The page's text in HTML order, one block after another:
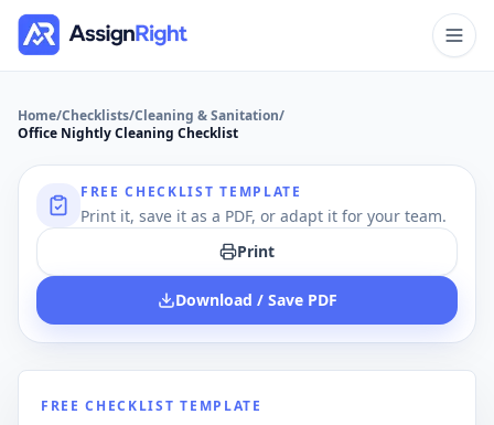
Home/Checklists/Cleaning & Sanitation/
Office Nightly Cleaning Checklist
FREE CHECKLIST TEMPLATE
Print it, save it as a PDF, or adapt it for your team.
Print
Download / Save PDF
FREE CHECKLIST TEMPLATE